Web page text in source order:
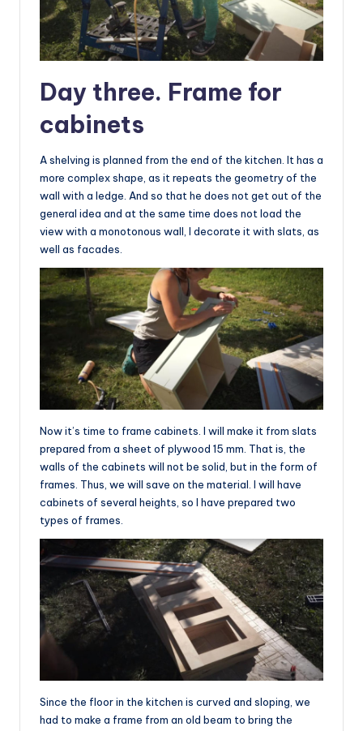
Day three. Frame for
cabinets
A shelving is planned from the end of the kitchen. It has a
more complex shape, as it repeats the geometry of the
wall with a ledge. And so that he does not get out of the
general idea and at the same time does not load the
view with a monotonous wall, I decorate it with slats, as
well as facades.
Now it’s time to frame cabinets. I will make it from slats
prepared from a sheet of plywood 15 mm. That is, the
walls of the cabinets will not be solid, but in the form of
frames. Thus, we will save on the material. I will have
cabinets of several heights, so I have prepared two
types of frames.
Since the floor in the kitchen is curved and sloping, we
had to make a frame from an old beam to bring the